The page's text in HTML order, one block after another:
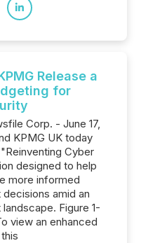
Release a
for
Corp. - June 17,
KPMG UK today
Cyber
designed to help
more informed
amid an
Figure 1-
view an enhanced